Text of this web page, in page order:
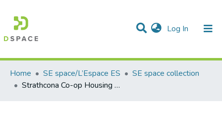
Log In (current)
Communities & Collections
Statistics
All of DSpace
Home
SE space/L’Espace ES
SE space collection
Strathcona Co-op Housing - Research Summary - from Co-operatives in Context: Race, Ethnicity, Displacement and Exclusion